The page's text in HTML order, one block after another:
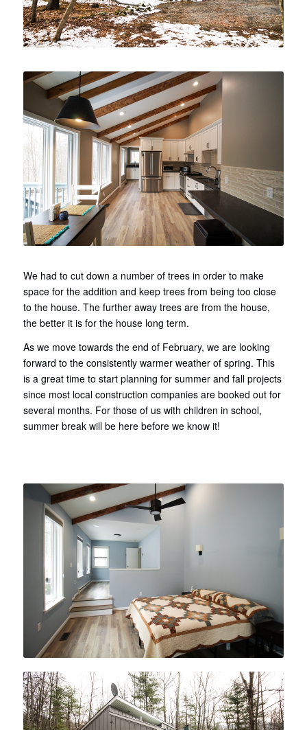
We had to cut down a number of trees in order to make
space for the addition and keep trees from being too close
to the house. The further away trees are from the house,
the better it is for the house long term.
As we move towards the end of February, we are looking
forward to the consistently warmer weather of spring. This
is a great time to start planning for summer and fall projects
since most local construction companies are booked out for
several months. For those of us with children in school,
summer break will be here before we know it!